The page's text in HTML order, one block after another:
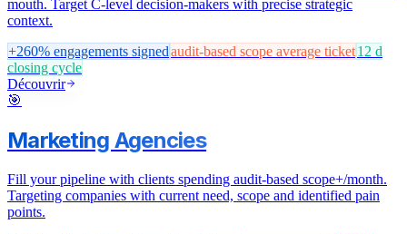
mouth. Target C-level decision-makers with precise strategic
context.
+260% engagements signedaudit-based scope average ticket12 d
closing cycle
Découvrir
🎯
Marketing Agencies
Fill your pipeline with clients spending audit-based scope+/month.
Targeting companies with current need, scope and identified pain
points.